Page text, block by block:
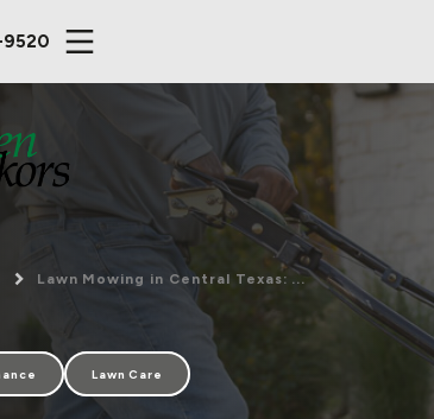
9520
Lawn Mowing in Central Texas: ...
Lawn Care